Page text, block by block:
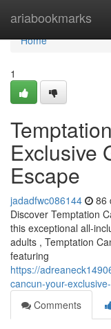
ariabookmarks
Home
Home
1
Exclusive
Escape
jadadfwc086144 86
Discover Temptation
this exceptional all-
adults , Temptation
featuring
https://
cancun-your-
Comments